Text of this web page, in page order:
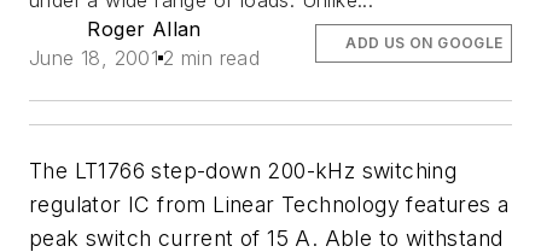
Roger Allan
June 18, 2001 2 min read
ADD US ON GOOGLE
The LT1766 step-down 200-kHz switching
regulator IC from Linear Technology features a
peak switch current of 15 A. Able to withstand